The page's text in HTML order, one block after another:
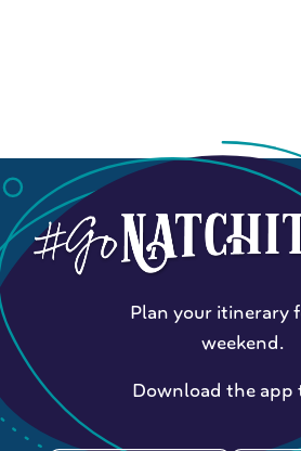
Plan your itinerary
weekend.
Download the app